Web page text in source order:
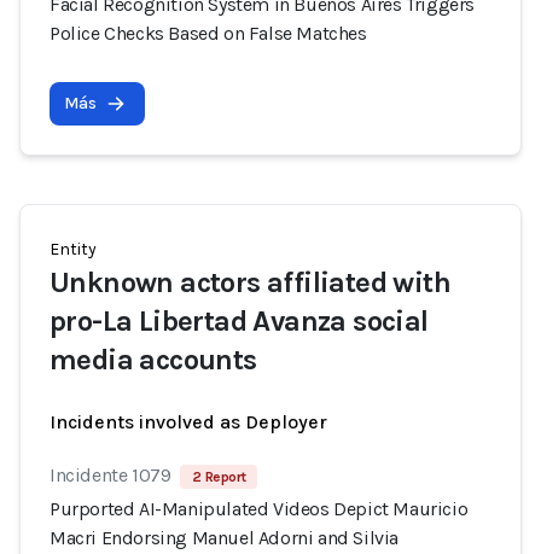
Police Checks Based on False Matches
Más
Entity
Unknown actors affiliated with
pro-La Libertad Avanza social
media accounts
Incidents involved as Deployer
Incidente 1079 2 Report
Purported AI-Manipulated Videos Depict Mauricio
Macri Endorsing Manuel Adorni and Silvia